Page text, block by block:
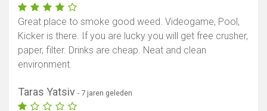
Great place to smoke good weed. Videogame, Pool,
Kicker is there. If you are lucky you will get free crusher,
paper, filter. Drinks are cheap. Neat and clean
environment.
Taras Yatsiv - 7 jaren geleden